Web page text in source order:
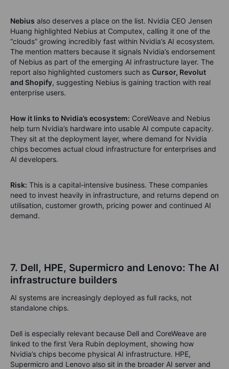
Nebius also deserves a place on the list. Nvidia CEO Jensen
Huang highlighted Nebius at Computex, calling it one of the
“clouds” growing incredibly fast within Nvidia’s AI ecosystem.
The mention matters because it signals Nvidia’s endorsement
of Nebius as part of the emerging AI infrastructure layer. The
report also highlighted customers such as Cursor, Revolut
and Shopify, suggesting Nebius is gaining traction with real
enterprise users.
How it links to Nvidia’s ecosystem: CoreWeave and Nebius
help turn Nvidia’s hardware into usable AI compute capacity.
They sit at the deployment layer, where demand for Nvidia
chips becomes actual cloud infrastructure for enterprises and
AI developers.
Risk: This is a capital-intensive business. These companies
need to invest heavily in infrastructure, and returns depend on
utilisation, customer growth, pricing power and continued AI
demand.
7. Dell, HPE, Supermicro and Lenovo: The AI
infrastructure builders
AI systems are increasingly deployed as full racks, not
standalone chips.
Dell is especially relevant because Dell and CoreWeave are
linked to the first Vera Rubin deployment, showing how
Nvidia’s chips become physical AI infrastructure. HPE,
Supermicro and Lenovo also sit in the broader AI server and